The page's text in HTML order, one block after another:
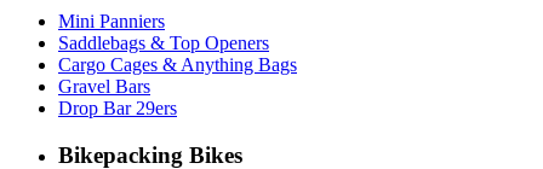
Mini Panniers
Saddlebags & Top Openers
Cargo Cages & Anything Bags
Gravel Bars
Drop Bar 29ers
Bikepacking Bikes